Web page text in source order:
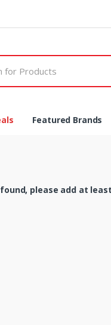
Featured Brands
please add at